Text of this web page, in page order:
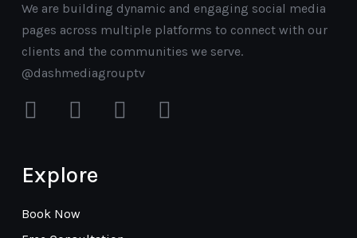
We are building dynamic and engaging social media
pages across multiple platforms to connect with our
clients and the communities we serve.
@dashmediagrouptv
facebook instagramyoutube mail
Explore
Book Now